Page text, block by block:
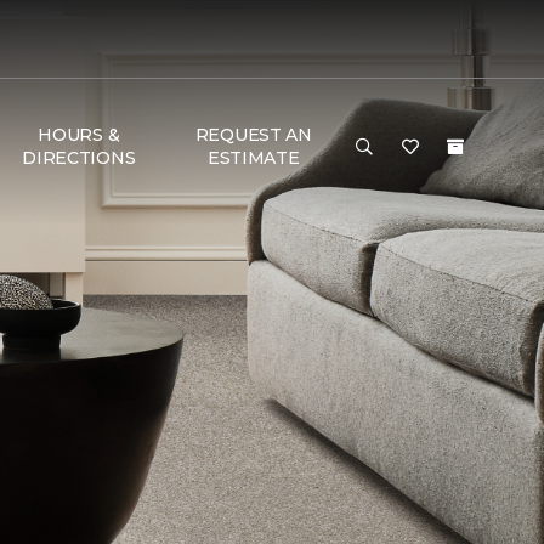
HOURS &
DIRECTIONS
REQUEST AN
ESTIMATE